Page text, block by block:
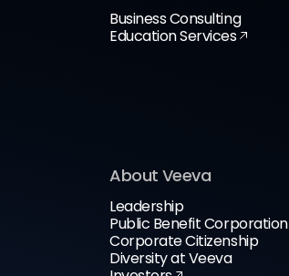
Business Consulting
Education Services
About Veeva
Leadership
Public Benefit Corporation
Corporate Citizenship
Diversity at Veeva